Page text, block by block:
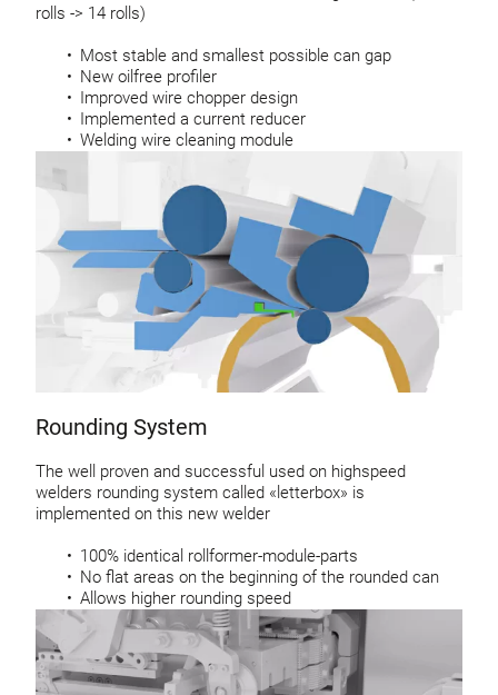
rolls -> 14 rolls)
Most stable and smallest possible can gap
New oilfree profiler
Improved wire chopper design
Implemented a current reducer
Welding wire cleaning module
Rounding System
The well proven and successful used on highspeed
welders rounding system called «letterbox» is
implemented on this new welder
100% identical rollformer-module-parts
No flat areas on the beginning of the rounded can
Allows higher rounding speed